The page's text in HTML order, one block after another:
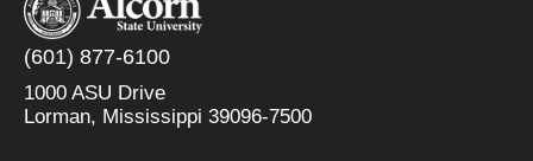
(601) 877-6100
1000 ASU Drive
Lorman, Mississippi 39096-7500